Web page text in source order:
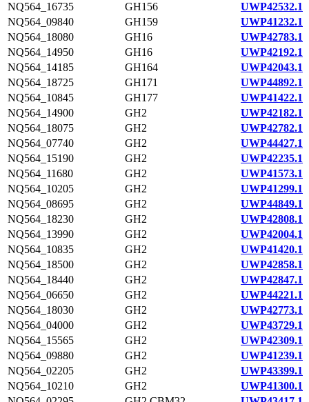
NQ564_16735
GH156
UWP42532.1
NQ564_09840
GH159
UWP41232.1
NQ564_18080
GH16
UWP42783.1
NQ564_14950
GH16
UWP42192.1
NQ564_14185
GH164
UWP42043.1
NQ564_18725
GH171
UWP44892.1
NQ564_10845
GH177
UWP41422.1
NQ564_14900
GH2
UWP42182.1
NQ564_18075
GH2
UWP42782.1
NQ564_07740
GH2
UWP44427.1
NQ564_15190
GH2
UWP42235.1
NQ564_11680
GH2
UWP41573.1
NQ564_10205
GH2
UWP41299.1
NQ564_08695
GH2
UWP44849.1
NQ564_18230
GH2
UWP42808.1
NQ564_13990
GH2
UWP42004.1
NQ564_10835
GH2
UWP41420.1
NQ564_18500
GH2
UWP42858.1
NQ564_18440
GH2
UWP42847.1
NQ564_06650
GH2
UWP44221.1
NQ564_18030
GH2
UWP42773.1
NQ564_04000
GH2
UWP43729.1
NQ564_15565
GH2
UWP42309.1
NQ564_09880
GH2
UWP41239.1
NQ564_02205
GH2
UWP43399.1
NQ564_10210
GH2
UWP41300.1